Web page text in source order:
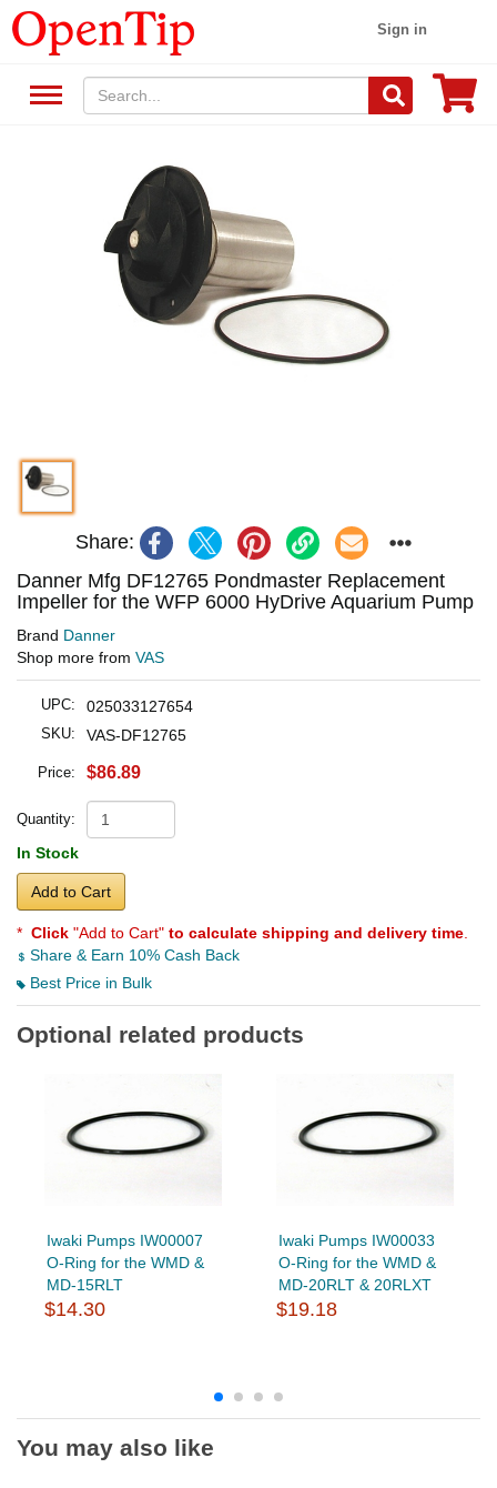
Sign in
Share:
Danner Mfg DF12765 Pondmaster Replacement
Impeller for the WFP 6000 HyDrive Aquarium Pump
Brand Danner
Shop more from VAS
UPC: 025033127654
SKU: VAS-DF12765
Price: $86.89
Quantity:
In Stock
Add to Cart
* Click "Add to Cart" to calculate shipping and delivery time
Share & Earn 10% Cash Back
Best Price in Bulk
Optional related products
Iwaki Pumps IW00007
O-Ring for the WMD &
MD-15RLT
$14.30
Iwaki Pumps IW00033
O-Ring for the WMD &
MD-20RLT & 20RLXT
$19.18
You may also like